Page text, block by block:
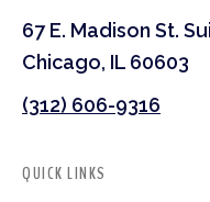
67 E. Madison St.
Chicago, IL 60603
(312) 606-9316
QUICK LINKS